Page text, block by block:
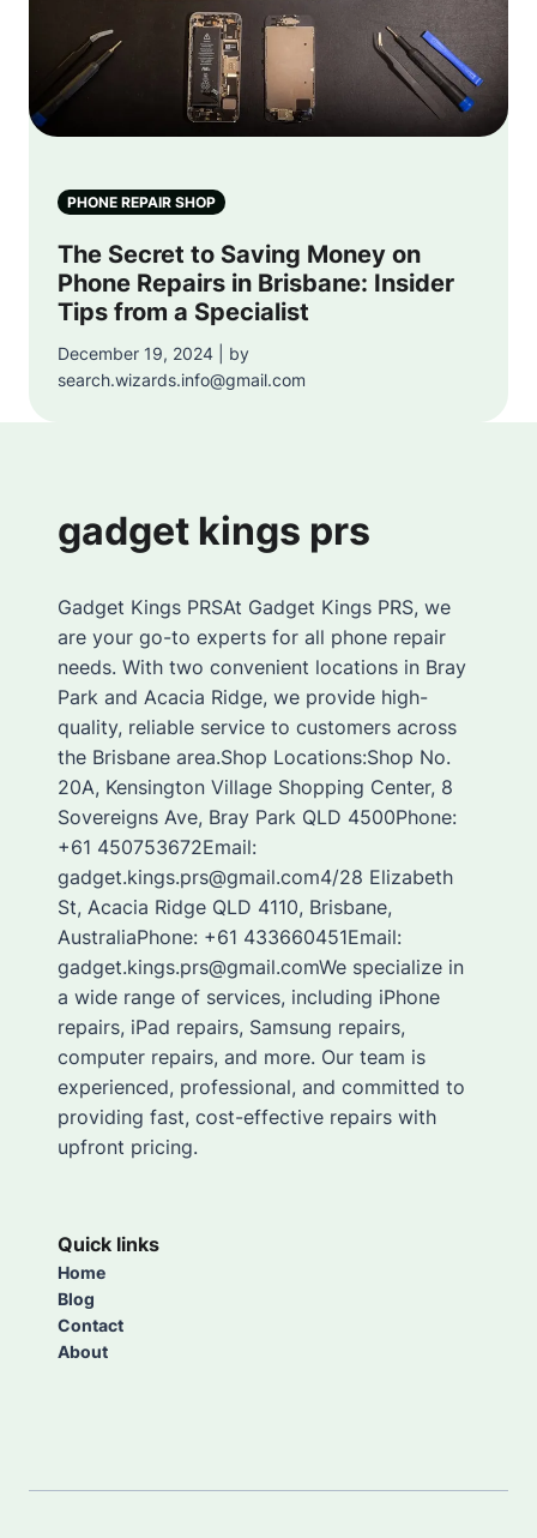
PHONE REPAIR SHOP
The Secret to Saving Money on
Phone Repairs in Brisbane: Insider
Tips from a Specialist
December 19, 2024 | by
search.wizards.info@gmail.com
gadget kings prs
Gadget Kings PRSAt Gadget Kings PRS, we
are your go-to experts for all phone repair
needs. With two convenient locations in Bray
Park and Acacia Ridge, we provide high-
quality, reliable service to customers across
the Brisbane area.Shop Locations:Shop No.
20A, Kensington Village Shopping Center, 8
Sovereigns Ave, Bray Park QLD 4500Phone:
+61 450753672Email:
gadget.kings.prs@gmail.com4/28 Elizabeth
St, Acacia Ridge QLD 4110, Brisbane,
AustraliaPhone: +61 433660451Email:
gadget.kings.prs@gmail.comWe specialize in
a wide range of services, including iPhone
repairs, iPad repairs, Samsung repairs,
computer repairs, and more. Our team is
experienced, professional, and committed to
providing fast, cost-effective repairs with
upfront pricing.
Quick links
Home
Blog
Contact
About